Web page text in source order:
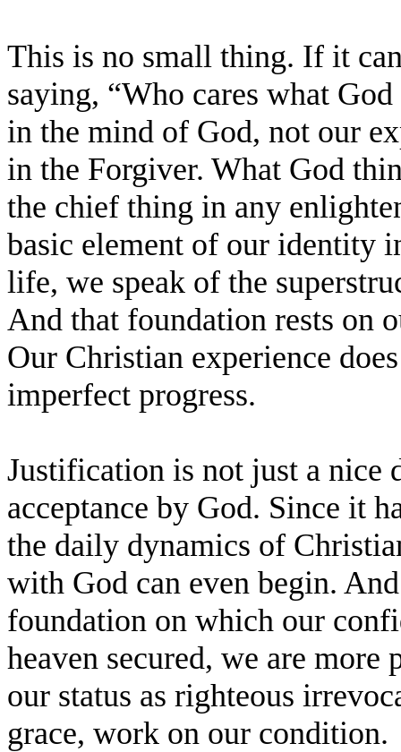
This is no small thing. If it
saying, “Who cares what
in the mind of God, not our
in the Forgiver. What God
the chief thing in any
basic element of our identity
life, we speak of the
And that foundation rests on
Our Christian experience
imperfect progress.
Justification is not just a nice
acceptance by God. Since it
the daily dynamics of
with God can even begin.
foundation on which our
heaven secured, we are
our status as righteous
grace, work on our condition.